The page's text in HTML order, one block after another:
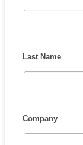
Last Name
Company